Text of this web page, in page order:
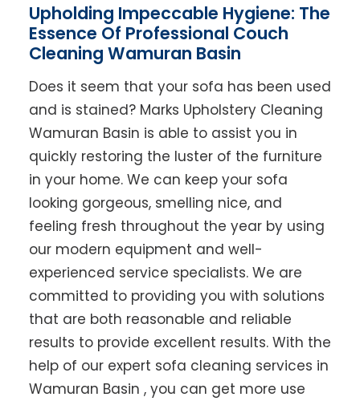
Upholding Impeccable Hygiene: The
Essence Of Professional Couch
Cleaning Wamuran Basin
Does it seem that your sofa has been used
and is stained? Marks Upholstery Cleaning
Wamuran Basin is able to assist you in
quickly restoring the luster of the furniture
in your home. We can keep your sofa
looking gorgeous, smelling nice, and
feeling fresh throughout the year by using
our modern equipment and well-
experienced service specialists. We are
committed to providing you with solutions
that are both reasonable and reliable
results to provide excellent results. With the
help of our expert sofa cleaning services in
Wamuran Basin , you can get more use